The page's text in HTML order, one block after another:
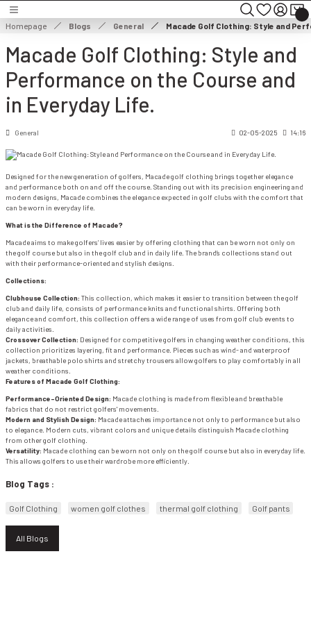
Turn back
MEN'S CLOTHING
MEN'S SHORTS
MEN'S VEST
WIND & WATERPROOF
WOMEN'S CLOTHING
WOMEN'S TROUSERS & CAPRISES
WOMEN'S SWEATSHIRT
WOMEN'S T-SHIRT
Turn back
Turn back
Homepage Blogs General Macade Golf Clothing: Style and
Macade Golf Clothing: Style and
Performance on the Course and
in Everyday Life.
General 02-05-2025 14:16
Designed for the new generation of golfers, Macade golf clothing brings together elegance
and performance both on and off the course. Standing out with its precision engineering and
modern designs, Macade combines the elegance expected in golf clubs with the comfort that
can be worn in everyday life.
What is the Difference of Macade?
Macade aims to make golfers’ lives easier by offering clothing that can be worn not only on
the golf course but also in the golf club and in daily life. The brand’s collections stand out
with their performance-oriented and stylish designs.
Collections:
Clubhouse Collection: This collection, which makes it easier to transition between the golf
club and daily life, consists of performance knits and functional shirts. Offering both
elegance and comfort, this collection offers a wide range of uses from golf club events to
daily activities.
Crossover Collection: Designed for competitive golfers in changing weather conditions, this
collection prioritizes layering, fit and performance. Pieces such as wind- and waterproof
jackets, breathable polo shirts and stretchy trousers allow golfers to play comfortably in all
weather conditions.
Features of Macade Golf Clothing:
Performance-Oriented Design: Macade clothing is made from flexible and breathable
fabrics that do not restrict golfers' movements.
Modern and Stylish Design: Macade attaches importance not only to performance but also
to elegance. Modern cuts, vibrant colors and unique details distinguish Macade clothing
from other golf clothing.
Versatility: Macade clothing can be worn not only on the golf course but also in everyday life.
This allows golfers to use their wardrobe more efficiently.
Blog Tags :
Golf Clothing women golf clothes thermal golf clothing Golf pants
All Blogs